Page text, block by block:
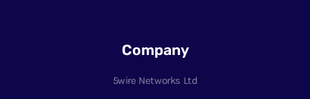
Company
5wire Networks Ltd